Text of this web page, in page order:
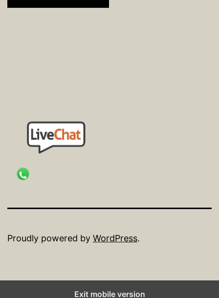
Proudly powered by WordPress.
Exit mobile version